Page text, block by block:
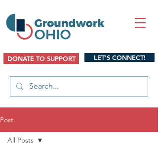
DONATE TO SUPPORT LET'S CONNECT!
Post
All Posts